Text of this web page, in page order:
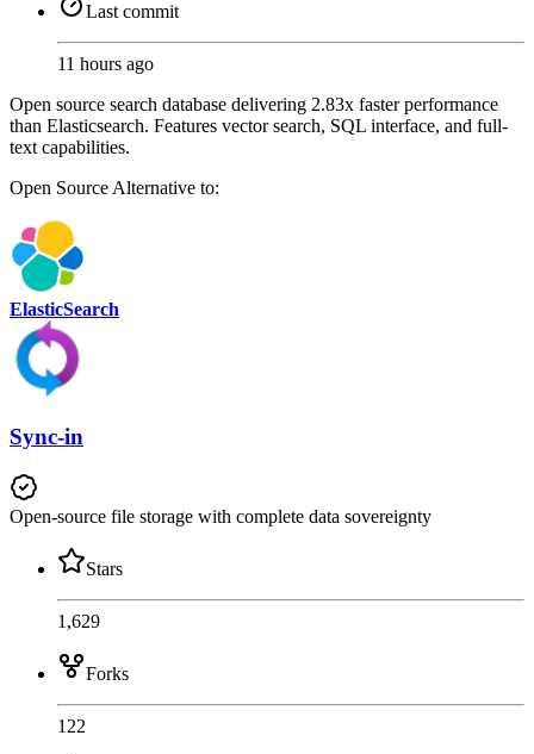
Last commit
11 hours ago
Open source search database delivering 2.83x faster performance
than Elasticsearch. Features vector search, SQL interface, and full-
text capabilities.
Open Source Alternative to:
ElasticSearch
Sync-in
Open-source file storage with complete data sovereignty
Stars
1,629
Forks
122